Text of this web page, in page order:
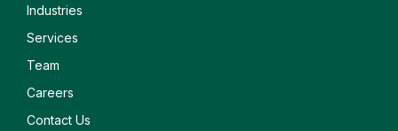
Industries
Services
Team
Careers
Contact Us